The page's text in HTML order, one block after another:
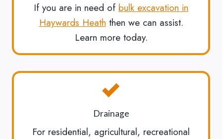
If you are in need of bulk excavation in
Haywards Heath then we can assist.
Learn more today.
Drainage
For residential, agricultural, recreational